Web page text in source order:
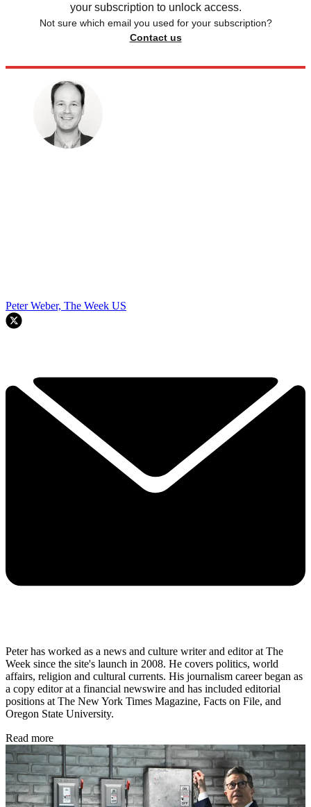
your subscription to unlock access.
Not sure which email you used for your subscription?
Contact us
Peter Weber, The Week US
Peter has worked as a news and culture writer and editor at The
Week since the site's launch in 2008. He covers politics, world
affairs, religion and cultural currents. His journalism career began as
a copy editor at a financial newswire and has included editorial
positions at The New York Times Magazine, Facts on File, and
Oregon State University.
Read more